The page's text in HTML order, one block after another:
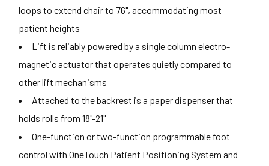
loops to extend chair to 76", accommodating most
patient heights
Lift is reliably powered by a single column electro-
magnetic actuator that operates quietly compared to
other lift mechanisms
Attached to the backrest is a paper dispenser that
holds rolls from 18"-21"
One-function or two-function programmable foot
control with OneTouch Patient Positioning System and